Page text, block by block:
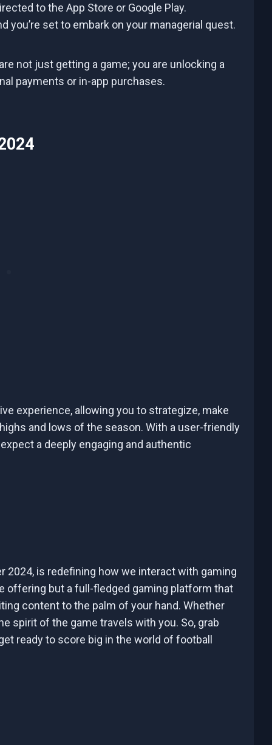
to the App Store or Google Play.
you’re set to embark on your managerial quest.
not just getting a game; you are unlocking a
payments or in-app purchases.
experience, allowing you to strategize, make
and lows of the season. With a user-friendly
a deeply engaging and authentic
2024, is redefining how we interact with gaming
offering but a full-fledged gaming platform that
content to the palm of your hand. Whether
spirit of the game travels with you. So, grab
ready to score big in the world of football